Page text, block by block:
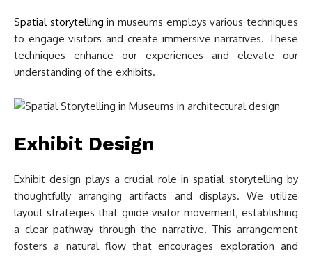
Spatial storytelling in museums employs various techniques
to engage visitors and create immersive narratives. These
techniques enhance our experiences and elevate our
understanding of the exhibits.
Exhibit Design
Exhibit design plays a crucial role in spatial storytelling by
thoughtfully arranging artifacts and displays. We utilize
layout strategies that guide visitor movement, establishing
a clear pathway through the narrative. This arrangement
fosters a natural flow that encourages exploration and